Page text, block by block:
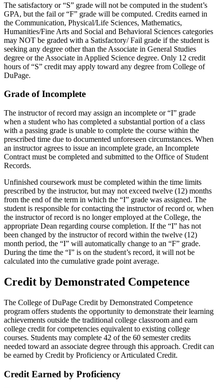
The satisfactory or “S” grade will not be computed in the student’s
GPA, but the fail or “F” grade will be computed. Credits earned in
the Communication, Physical/Life Sciences, Mathematics,
Humanities/Fine Arts and Social and Behavioral Sciences categories
may NOT be graded with a Satisfactory/ Fail grade if the student is
seeking any degree other than the Associate in General Studies
degree or the Associate in Applied Science degree. Only 12 credit
hours of “S” credit may apply toward any degree from College of
DuPage.
Grade of Incomplete
The instructor of record may assign an incomplete or “I” grade
when a student who has completed a substantial portion of a class
with a passing grade is unable to complete the course within the
prescribed time due to documented unforeseen circumstances. When
an instructor agrees to issue an incomplete grade, an Incomplete
Contract must be completed and submitted to the Office of Student
Records.
Unfinished coursework must be completed within the time limits
prescribed by the instructor, but may not exceed twelve (12) months
from the end of the term in which the “I” grade was assigned. The
student is responsible for contacting the instructor of record or, when
the instructor of record is no longer employed at the College, the
appropriate Dean regarding course completion. If the “I” has not
been changed by the instructor of record within the twelve (12)
month period, the “I” will automatically change to an “F” grade.
During the time the “I” is on the student’s record, it will not be
calculated into the cumulative grade point average.
Credit by Demonstrated Competence
The College of DuPage Credit by Demonstrated Competence
program offers students the opportunity to demonstrate their learning
achievements outside the traditional college classroom and earn
college credit for competencies equivalent to existing college
courses. Students may complete 42 of the 60 semester credits
needed toward an associate degree through this approach. Credit can
be earned by Credit by Proficiency or Articulated Credit.
Credit Earned by Proficiency